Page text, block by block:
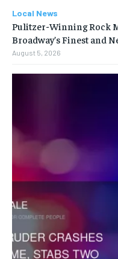
Local News
Pulitzer-Winning Rock
Broadway’s Finest and
August 5, 2026